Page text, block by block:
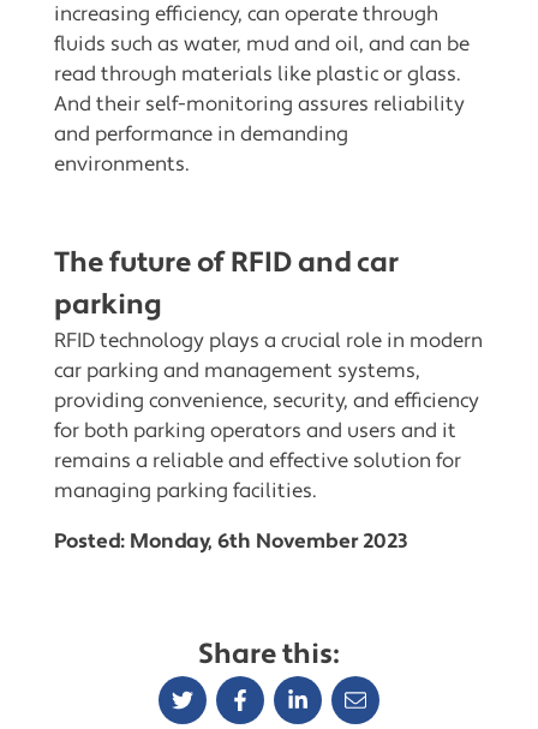
increasing efficiency, can operate through
fluids such as water, mud and oil, and can be
read through materials like plastic or glass.
And their self-monitoring assures reliability
and performance in demanding
environments.
The future of RFID and car
parking
RFID technology plays a crucial role in modern
car parking and management systems,
providing convenience, security, and efficiency
for both parking operators and users and it
remains a reliable and effective solution for
managing parking facilities.
Posted: Monday, 6th November 2023
Share this: